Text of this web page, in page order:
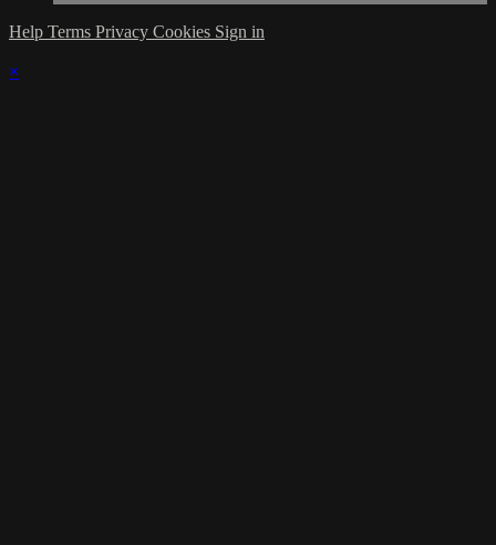
Help Terms Privacy Cookies Sign in
×